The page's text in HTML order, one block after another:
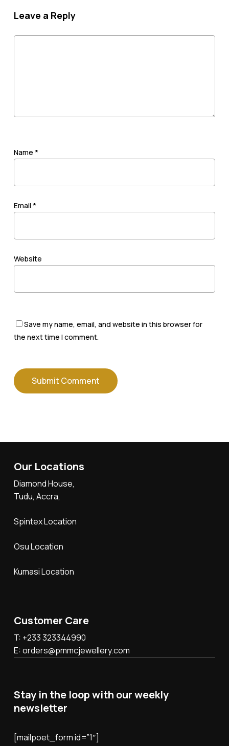
Leave a Reply
Name *
Email *
Website
Save my name, email, and website in this browser for
the next time I comment.
Our Locations
Diamond House,
Tudu, Accra,
Spintex Location
Osu Location
Kumasi Location
Customer Care
T: +233 323344990
E: orders@pmmcjewellery.com
Stay in the loop with our weekly
newsletter
[mailpoet_form id=”1″]